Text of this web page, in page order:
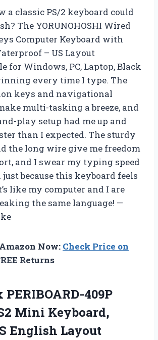
a classic PS/2 keyboard could
The YORUNOHOSHI Wired
Computer Keyboard with
– US Layout
for Windows, PC, Laptop, Black
every time I type. The
keys and navigational
multi-tasking a breeze, and
play setup had me up and
than I expected. The sturdy
the long wire give me freedom
and I swear my typing speed
because this keyboard feels
like my computer and I are
the same language! —
Now: Check Price on
Returns
409P
Mini Keyboard,
English Layout